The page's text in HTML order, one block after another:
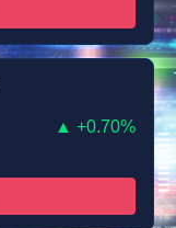
▲ +0.70%